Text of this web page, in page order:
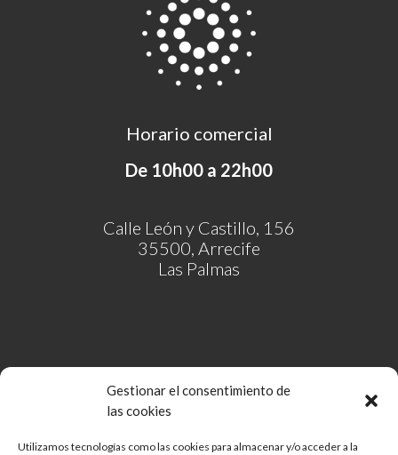
Gestionar el consentimiento de
las cookies
Utilizamos tecnologías como las cookies para almacenar y/o acceder a la
Horario comercial
De 10h00 a 22h00
Calle León y Castillo, 156
35500, Arrecife
Las Palmas